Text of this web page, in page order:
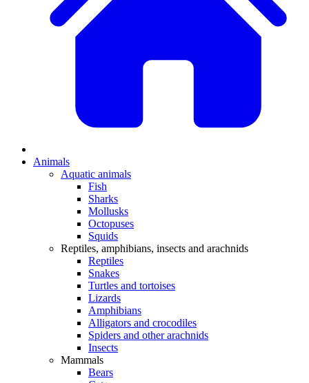
Animals
Aquatic animals
Fish
Sharks
Mollusks
Octopuses
Squids
Reptiles, amphibians, insects and arachnids
Reptiles
Snakes
Turtles and tortoises
Lizards
Amphibians
Alligators and crocodiles
Spiders and other arachnids
Insects
Mammals
Bears